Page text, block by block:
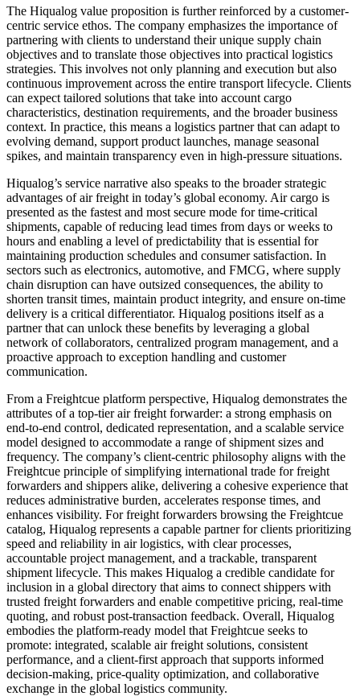
The Hiqualog value proposition is further reinforced by a customer-
centric service ethos. The company emphasizes the importance of
partnering with clients to understand their unique supply chain
objectives and to translate those objectives into practical logistics
strategies. This involves not only planning and execution but also
continuous improvement across the entire transport lifecycle. Clients
can expect tailored solutions that take into account cargo
characteristics, destination requirements, and the broader business
context. In practice, this means a logistics partner that can adapt to
evolving demand, support product launches, manage seasonal
spikes, and maintain transparency even in high-pressure situations.
Hiqualog’s service narrative also speaks to the broader strategic
advantages of air freight in today’s global economy. Air cargo is
presented as the fastest and most secure mode for time-critical
shipments, capable of reducing lead times from days or weeks to
hours and enabling a level of predictability that is essential for
maintaining production schedules and consumer satisfaction. In
sectors such as electronics, automotive, and FMCG, where supply
chain disruption can have outsized consequences, the ability to
shorten transit times, maintain product integrity, and ensure on-time
delivery is a critical differentiator. Hiqualog positions itself as a
partner that can unlock these benefits by leveraging a global
network of collaborators, centralized program management, and a
proactive approach to exception handling and customer
communication.
From a Freightcue platform perspective, Hiqualog demonstrates the
attributes of a top-tier air freight forwarder: a strong emphasis on
end-to-end control, dedicated representation, and a scalable service
model designed to accommodate a range of shipment sizes and
frequency. The company’s client-centric philosophy aligns with the
Freightcue principle of simplifying international trade for freight
forwarders and shippers alike, delivering a cohesive experience that
reduces administrative burden, accelerates response times, and
enhances visibility. For freight forwarders browsing the Freightcue
catalog, Hiqualog represents a capable partner for clients prioritizing
speed and reliability in air logistics, with clear processes,
accountable project management, and a trackable, transparent
shipment lifecycle. This makes Hiqualog a credible candidate for
inclusion in a global directory that aims to connect shippers with
trusted freight forwarders and enable competitive pricing, real-time
quoting, and robust post-transaction feedback. Overall, Hiqualog
embodies the platform-ready model that Freightcue seeks to
promote: integrated, scalable air freight solutions, consistent
performance, and a client-first approach that supports informed
decision-making, price-quality optimization, and collaborative
exchange in the global logistics community.